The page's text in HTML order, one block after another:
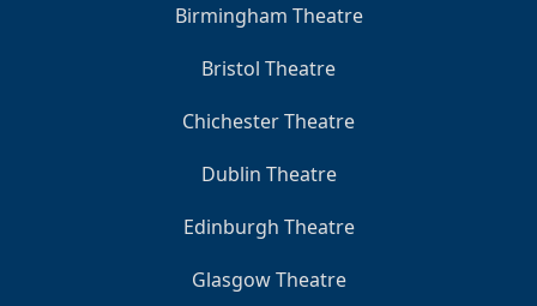
Birmingham Theatre
Bristol Theatre
Chichester Theatre
Dublin Theatre
Edinburgh Theatre
Glasgow Theatre